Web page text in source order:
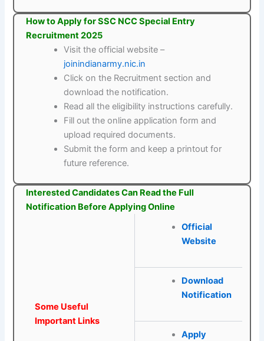
How to Apply for SSC NCC Special Entry
Recruitment 2025
Visit the official website –
joinindianarmy.nic.in
Click on the Recruitment section and
download the notification.
Read all the eligibility instructions carefully.
Fill out the online application form and
upload required documents.
Submit the form and keep a printout for
future reference.
Interested Candidates Can Read the Full
Notification Before Applying Online
Some Useful
Important Links
Official
Website
Download
Notification
Apply